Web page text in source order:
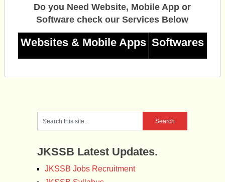
Do you Need Website, Mobile App or
Software check our Services Below
Websites & Mobile Apps Softwares
JKSSB Latest Updates.
JKSSB Jobs Recruitment